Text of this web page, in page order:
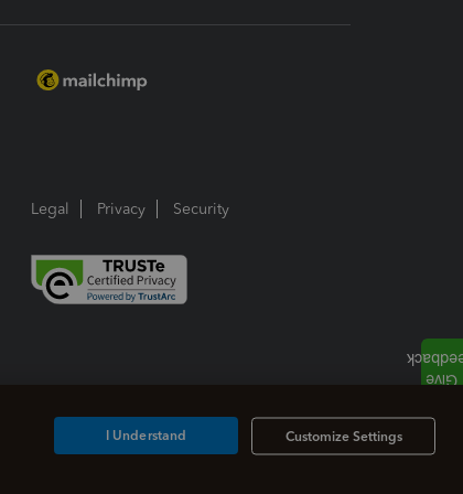
Legal Privacy Security
Customize Settings
I Understand